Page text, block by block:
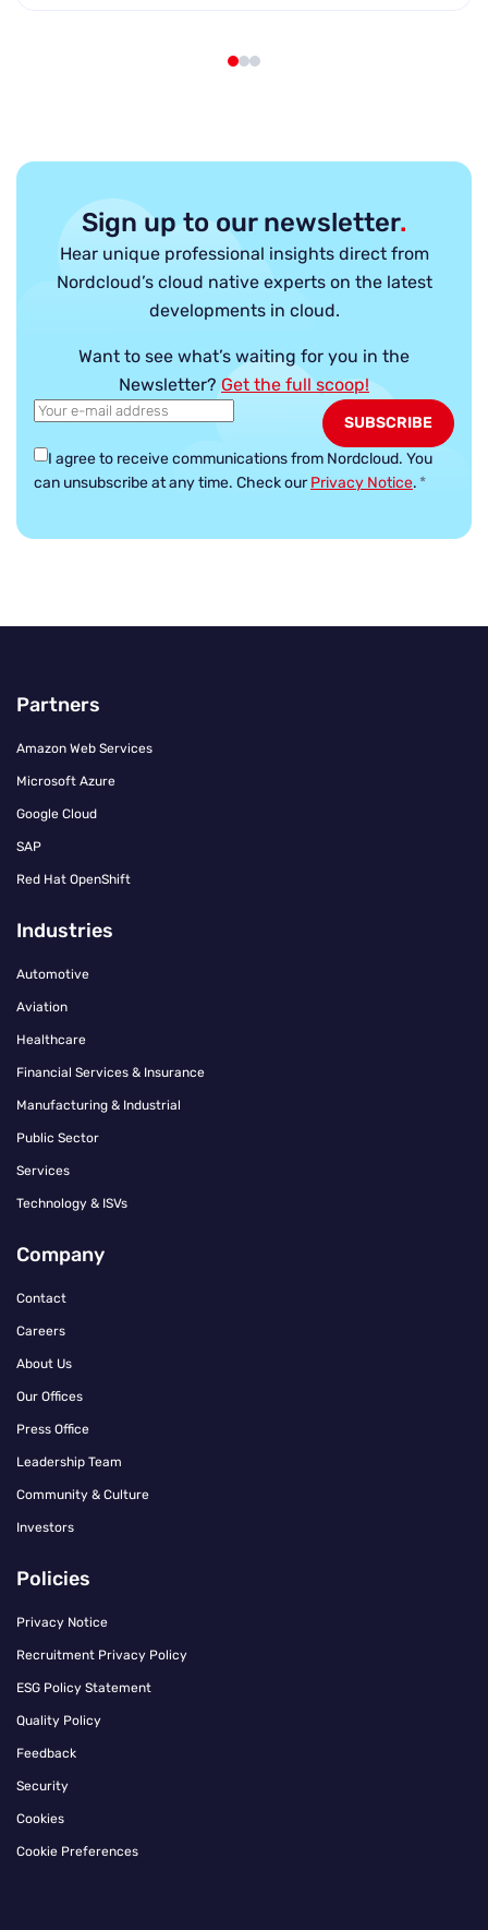
Sign up to our newsletter.
Hear unique professional insights direct from
Nordcloud’s cloud native experts on the latest
developments in cloud.
Want to see what’s waiting for you in the
Newsletter? Get the full scoop!
I agree to receive communications from Nordcloud. You
can unsubscribe at any time. Check ourPrivacy Notice. *
Partners
Amazon Web Services
Microsoft Azure
Google Cloud
SAP
Red Hat OpenShift
Industries
Automotive
Aviation
Healthcare
Financial Services & Insurance
Manufacturing & Industrial
Public Sector
Services
Technology & ISVs
Company
Contact
Careers
About Us
Our Offices
Press Office
Leadership Team
Community & Culture
Investors
Policies
Privacy Notice
Recruitment Privacy Policy
ESG Policy Statement
Quality Policy
Feedback
Security
Cookies
Cookie Preferences